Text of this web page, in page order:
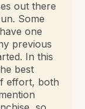
out there
Some
one
previous
In this
best
effort, both